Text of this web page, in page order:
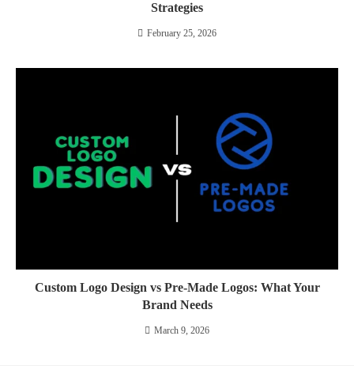
Strategies
February 25, 2026
Custom Logo Design vs Pre-Made Logos: What Your
Brand Needs
March 9, 2026